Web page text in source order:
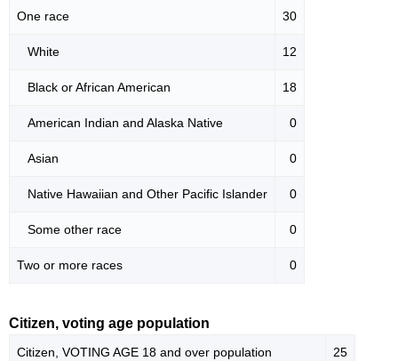
One race 30
White 12
Black or African American 18
American Indian and Alaska Native 0
Asian 0
Native Hawaiian and Other Pacific Islander 0
Some other race 0
Two or more races 0
Citizen, voting age population
Citizen, VOTING AGE 18 and over population 25